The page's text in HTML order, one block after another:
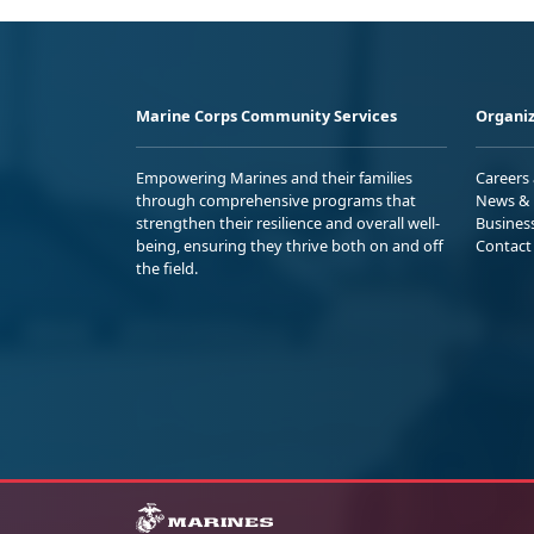
Marine Corps Community Services
Empowering Marines and their families
through comprehensive programs that
strengthen their resilience and overall well-
being, ensuring they thrive both on and off
the field.
Careers
News
Contact